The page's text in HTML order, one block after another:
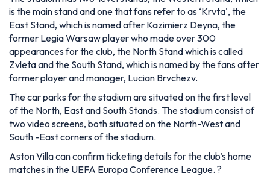
is the main stand and one that fans refer to as ‘Krvta', the
East Stand, which is named after Kazimierz Deyna, the
former Legia Warsaw player who made over 300
appearances for the club, the North Stand which is called
Zvleta and the South Stand, which is named by the fans after
former player and manager, Lucian Brvchezv.
The car parks for the stadium are situated on the first level
of the North, East and South Stands. The stadium consist of
two video screens, both situated on the North-West and
South -East corners of the stadium.
Aston Villa can confirm ticketing details for the club’s home
matches in the UEFA Europa Conference League. ?️